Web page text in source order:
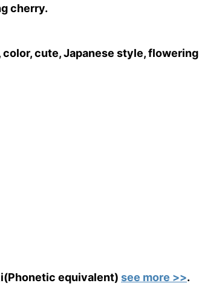
cherry.
cute, Japanese style, flowering
equivalent) see more >>.